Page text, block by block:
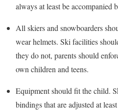
always at least be accompanied
All skiers and snowboarders
wear helmets. Ski facilities
they do not, parents should
own children and teens.
Equipment should fit the child.
bindings that are adjusted at